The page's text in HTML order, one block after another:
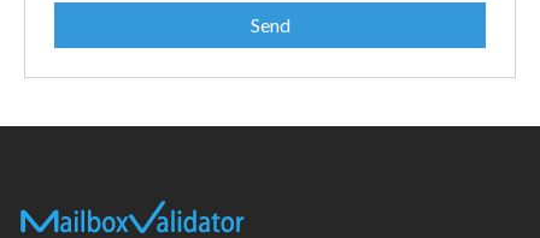
Send